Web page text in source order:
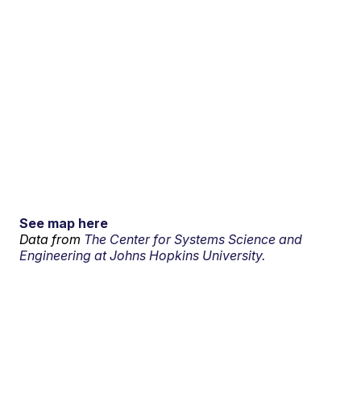
See map here
Data from The Center for Systems Science and
Engineering at Johns Hopkins University.